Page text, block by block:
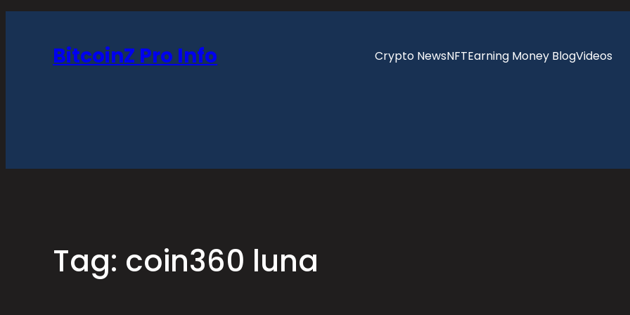
BitcoinZ Pro Info Crypto NewsNFTEarning Money BlogVideos
Tag: coin360 luna